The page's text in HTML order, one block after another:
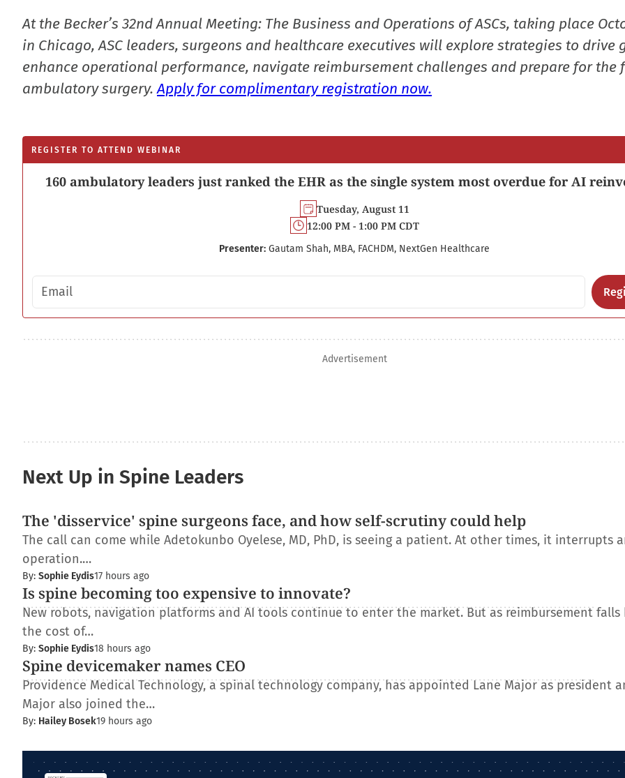
At the Becker’s 32nd Annual Meeting: The Business and Operations of ASCs, taking place
in Chicago, ASC leaders, surgeons and healthcare executives will explore strategies to drive
enhance operational performance, navigate reimbursement challenges and prepare for the
ambulatory surgery.Apply for complimentary registration now.
REGISTER TO ATTEND WEBINAR
160 ambulatory leaders just ranked the EHR as the single system most overdue for AI
Tuesday, August 11
12:00 PM - 1:00 PM CDT
Presenter: Gautam Shah, MBA, FACHDM, NextGen Healthcare
Email address
Advertisement
Next Up in Spine Leaders
The 'disservice' spine surgeons face, and how self-scrutiny could help
The call can come while Adetokunbo Oyelese, MD, PhD, is seeing a patient. At other times, it interrupts
operation.…
By: Sophie Eydis17 hours ago
Is spine becoming too expensive to innovate?
New robots, navigation platforms and AI tools continue to enter the market. But as reimbursement falls
the cost of…
By: Sophie Eydis18 hours ago
Spine devicemaker names CEO
Providence Medical Technology, a spinal technology company, has appointed Lane Major as president
Major also joined the…
By: Hailey Bosek19 hours ago